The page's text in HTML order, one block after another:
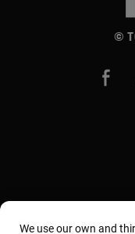
©
We use our own and